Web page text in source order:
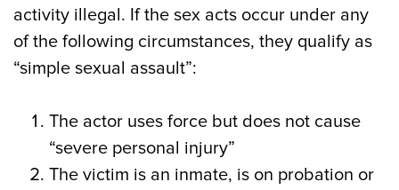
activity illegal. If the sex acts occur under any
of the following circumstances, they qualify as
“simple sexual assault”:
The actor uses force but does not cause
“severe personal injury”
The victim is an inmate, is on probation or